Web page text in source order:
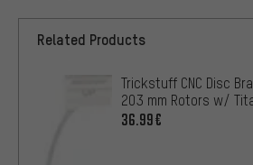
Related Products
Trickstuff CNC Disc
203 mm Rotors w/
36.99€